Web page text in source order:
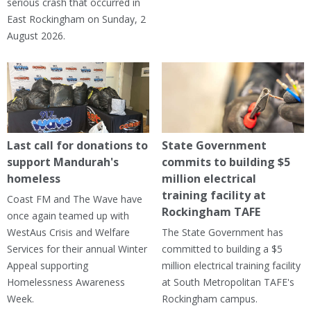
East Rockingham on Sunday, 2
August 2026.
Last call for donations to
support Mandurah's
homeless
Coast FM and The Wave have
once again teamed up with
WestAus Crisis and Welfare
Services for their annual Winter
Appeal supporting
Homelessness Awareness
Week.
State Government
commits to building $5
million electrical
training facility at
Rockingham TAFE
The State Government has
committed to building a $5
million electrical training facility
at South Metropolitan TAFE's
Rockingham campus.